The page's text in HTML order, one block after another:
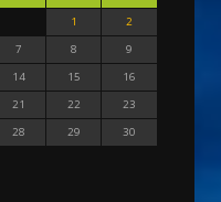
1
2
7 8
9
14 15
16
21 22
23
28 29
30